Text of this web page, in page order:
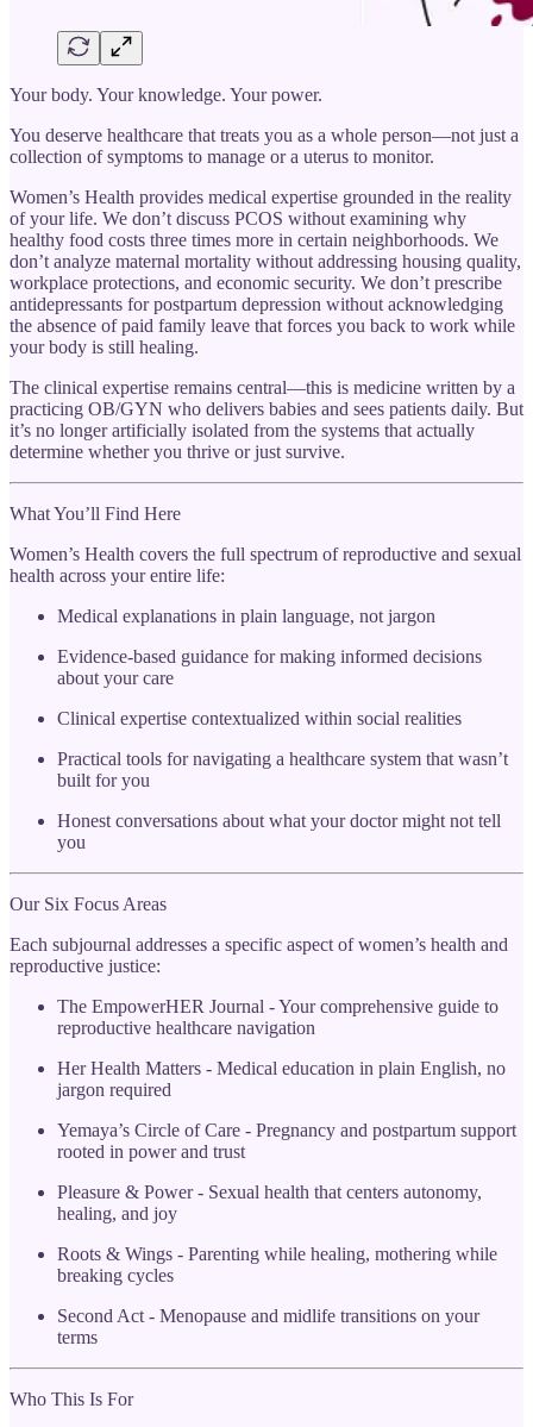
Your body. Your knowledge. Your power.
You deserve healthcare that treats you as a whole person—not just a
collection of symptoms to manage or a uterus to monitor.
Women’s Health provides medical expertise grounded in the reality
of your life. We don’t discuss PCOS without examining why
healthy food costs three times more in certain neighborhoods. We
don’t analyze maternal mortality without addressing housing quality,
workplace protections, and economic security. We don’t prescribe
antidepressants for postpartum depression without acknowledging
the absence of paid family leave that forces you back to work while
your body is still healing.
The clinical expertise remains central—this is medicine written by a
practicing OB/GYN who delivers babies and sees patients daily. But
it’s no longer artificially isolated from the systems that actually
determine whether you thrive or just survive.
What You’ll Find Here
Women’s Health covers the full spectrum of reproductive and sexual
health across your entire life:
Medical explanations in plain language, not jargon
Evidence-based guidance for making informed decisions
about your care
Clinical expertise contextualized within social realities
Practical tools for navigating a healthcare system that wasn’t
built for you
Honest conversations about what your doctor might not tell
you
Our Six Focus Areas
Each subjournal addresses a specific aspect of women’s health and
reproductive justice:
The EmpowerHER Journal - Your comprehensive guide to
reproductive healthcare navigation
Her Health Matters - Medical education in plain English, no
jargon required
Yemaya’s Circle of Care - Pregnancy and postpartum support
rooted in power and trust
Pleasure & Power - Sexual health that centers autonomy,
healing, and joy
Roots & Wings - Parenting while healing, mothering while
breaking cycles
Second Act - Menopause and midlife transitions on your
terms
Who This Is For